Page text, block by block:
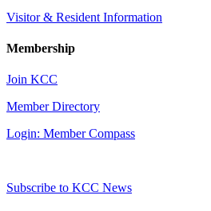
Visitor & Resident Information
Membership
Join KCC
Member Directory
Login: Member Compass
Subscribe to KCC News